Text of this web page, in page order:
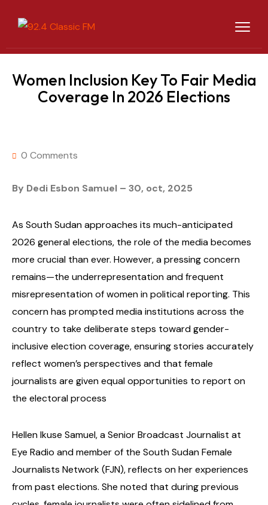
Women Inclusion Key To Fair Media
Coverage In 2026 Elections
0 Comments
By Dedi Esbon Samuel – 30, oct, 2025
As South Sudan approaches its much-anticipated
2026 general elections, the role of the media becomes
more crucial than ever. However, a pressing concern
remains—the underrepresentation and frequent
misrepresentation of women in political reporting. This
concern has prompted media institutions across the
country to take deliberate steps toward gender-
inclusive election coverage, ensuring stories accurately
reflect women’s perspectives and that female
journalists are given equal opportunities to report on
the electoral process
Hellen Ikuse Samuel, a Senior Broadcast Journalist at
Eye Radio and member of the South Sudan Female
Journalists Network (FJN), reflects on her experiences
from past elections. She noted that during previous